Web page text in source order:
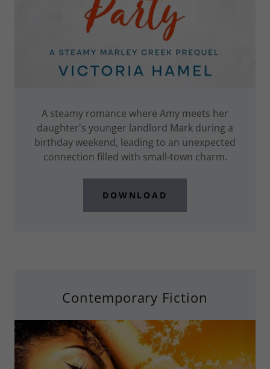
A steamy romance where Amy meets her
daughter's younger landlord Mark during a
birthday weekend, leading to an unexpected
connection filled with small-town charm.
DOWNLOAD
Contemporary Fiction